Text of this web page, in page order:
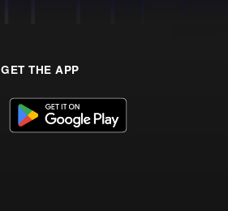
GET THE APP